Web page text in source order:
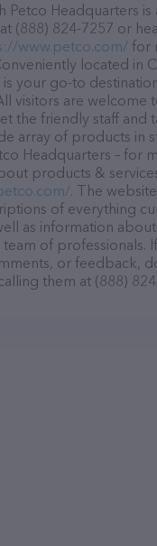
Petco Headquarters is
(888) 824-7257 or
www.petco.com/for
located in
is your go-to
visitors are welcome
the friendly staff and
array of products in
Headquarters – for
products &
. The
of everything
as information
of professionals.
or feedback,
them at (888)